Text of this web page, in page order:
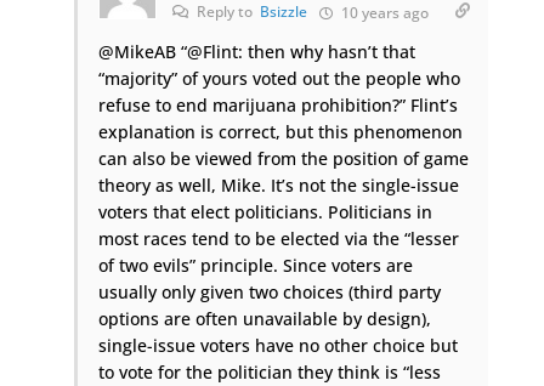
Reply to Bsizzle 10 years ago
@MikeAB “@Flint: then why hasn’t that
“majority” of yours voted out the people who
refuse to end marijuana prohibition?” Flint’s
explanation is correct, but this phenomenon
can also be viewed from the position of game
theory as well, Mike. It’s not the single-issue
voters that elect politicians. Politicians in
most races tend to be elected via the “lesser
of two evils” principle. Since voters are
usually only given two choices (third party
options are often unavailable by design),
single-issue voters have no other choice but
to vote for the politician they think is “less